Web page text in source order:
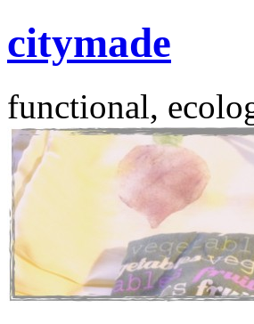
citymade
functional,